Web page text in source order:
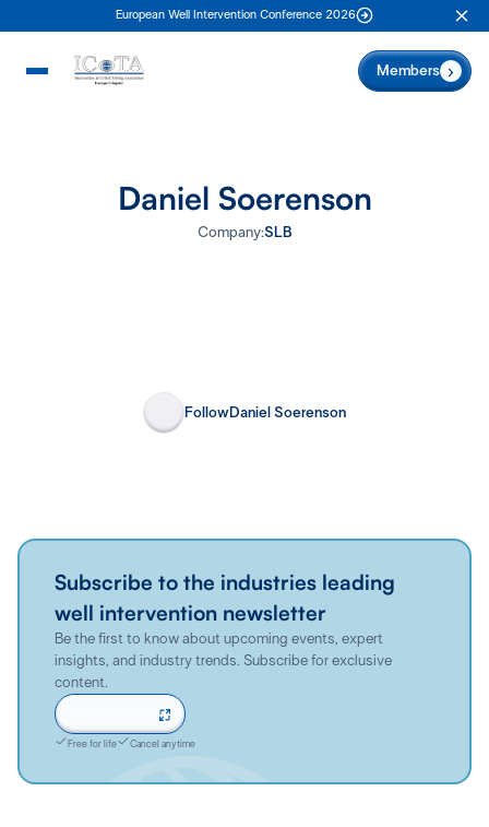
European Well Intervention Conference 2026
Members
Daniel Soerenson
Company:SLB
FollowDaniel Soerenson
Subscribe to the industries leading
well intervention newsletter
Be the first to know about upcoming events, expert
insights, and industry trends. Subscribe for exclusive
content.
Free for life Cancel anytime